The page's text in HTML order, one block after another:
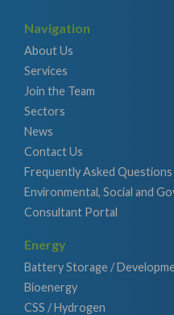
Navigation
About Us
Services
Join the Team
Sectors
News
Contact Us
Frequently Asked Questions
Environmental, Social and
Consultant Portal
Energy
Battery Storage /
Bioenergy
CSS / Hydrogen